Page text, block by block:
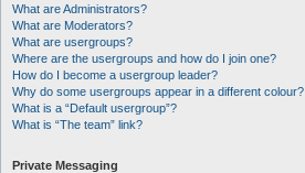
What are Administrators?
What are Moderators?
What are usergroups?
Where are the usergroups and how do I join one?
How do I become a usergroup leader?
Why do some usergroups appear in a different colour?
What is a “Default usergroup”?
What is “The team” link?
Private Messaging